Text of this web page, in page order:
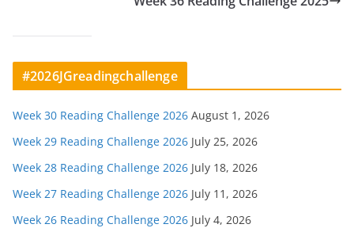
#2026JGreadingchallenge
Week 30 Reading Challenge 2026 August 1, 2026
Week 29 Reading Challenge 2026 July 25, 2026
Week 28 Reading Challenge 2026 July 18, 2026
Week 27 Reading Challenge 2026 July 11, 2026
Week 26 Reading Challenge 2026 July 4, 2026